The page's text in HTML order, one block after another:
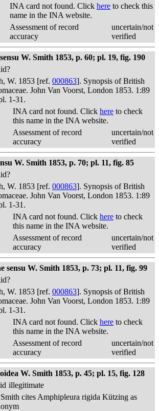
INA card not found. Click here to check this
name in the INA website.
Assessment of record
accuracy
uncertain/not
verified
W. Smith 1853, p. 60; pl. 19, fig. 190
W. 1853 [ref. 000863]. Synopsis of British
John Van Voorst, London 1853. 1:89
1-31.
INA card not found. Click here to check
this name in the INA website.
Assessment of record
accuracy
uncertain/not
verified
W. Smith 1853, p. 70; pl. 11, fig. 85
W. 1853 [ref. 000863]. Synopsis of British
John Van Voorst, London 1853. 1:89
1-31.
INA card not found. Click here to check
this name in the INA website.
Assessment of record
accuracy
uncertain/not
verified
sensu W. Smith 1853, p. 73; pl. 11, fig. 99
W. 1853 [ref. 000863]. Synopsis of British
John Van Voorst, London 1853. 1:89
1-31.
INA card not found. Click here to check
this name in the INA website.
Assessment of record
accuracy
uncertain/not
verified
W. Smith 1853, p. 45; pl. 15, fig. 128
illegitimate
cites Amphipleura rigida Kützing as